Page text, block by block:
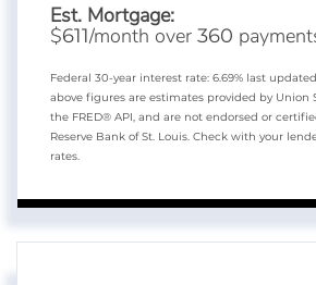
Est. Mortgage:
$611/month over 360
Federal 30-year interest rate: 6.69% last
above figures are estimates provided by Union
the FRED® API, and are not endorsed or
Reserve Bank of St. Louis. Check with your
rates.